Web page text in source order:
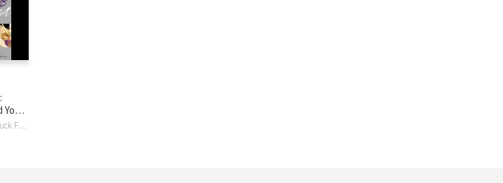
Your
Maurice England, Chuck From, Rory Noland